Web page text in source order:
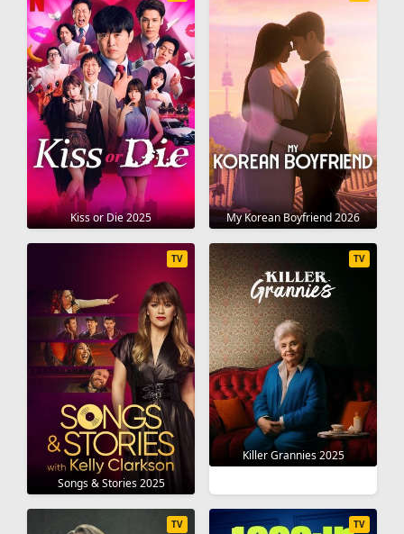
Kiss or Die 2025 My Korean Boyfriend 2026
Songs & Stories 2025
TV
Killer Grannies 2025
TV
TV TV